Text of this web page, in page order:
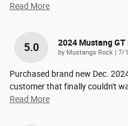
Read More
5.0 2024 Mustang GT
by Mustangs Rock | on
7/
Purchased brand new Dec.
customer that finally couldn't
Read More